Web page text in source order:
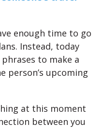
enough time to go
Instead, today
to make a
person’s upcoming
at this moment
between you